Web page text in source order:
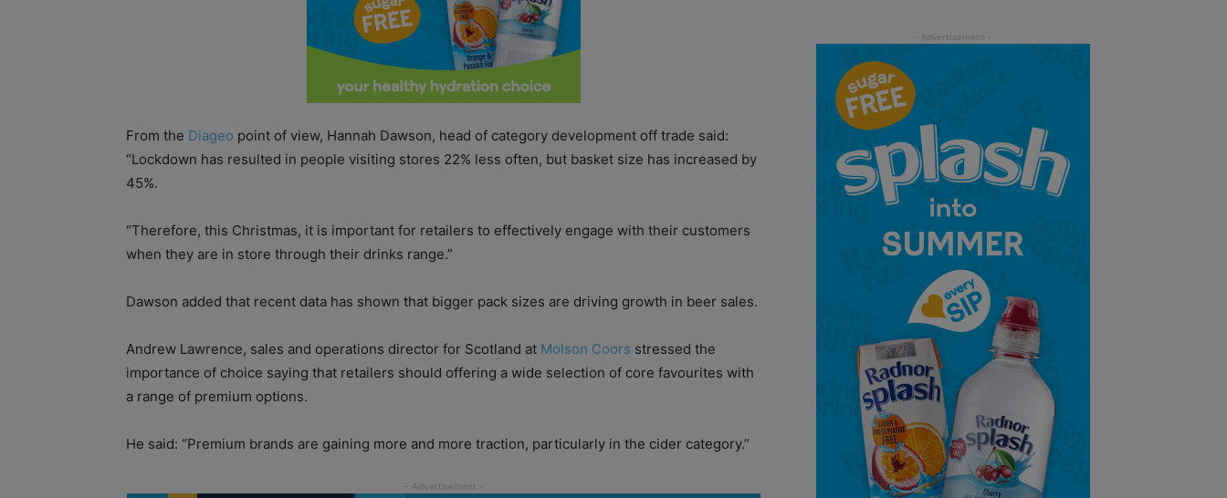
From the Diageo point of view, Hannah Dawson, head of category development off trade said:
“Lockdown has resulted in people visiting stores 22% less often, but basket size has increased by
45%.
“Therefore, this Christmas, it is important for retailers to effectively engage with their customers
when they are in store through their drinks range.”
Dawson added that recent data has shown that bigger pack sizes are driving growth in beer sales.
Andrew Lawrence, sales and operations director for Scotland at Molson Coors stressed the
importance of choice saying that retailers should offering a wide selection of core favourites with
a range of premium options.
He said: “Premium brands are gaining more and more traction, particularly in the cider category.”